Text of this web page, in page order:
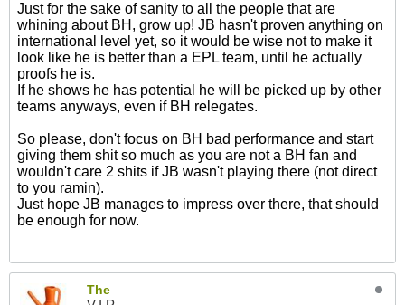
Just for the sake of sanity to all the people that are
whining about BH, grow up! JB hasn't proven anything on
international level yet, so it would be wise not to make it
look like he is better than a EPL team, until he actually
proofs he is.
If he shows he has potential he will be picked up by other
teams anyways, even if BH relegates.
So please, don't focus on BH bad performance and start
giving them shit so much as you are not a BH fan and
wouldn't care 2 shits if JB wasn't playing there (not direct
to you ramin).
Just hope JB manages to impress over there, that should
be enough for now.
The